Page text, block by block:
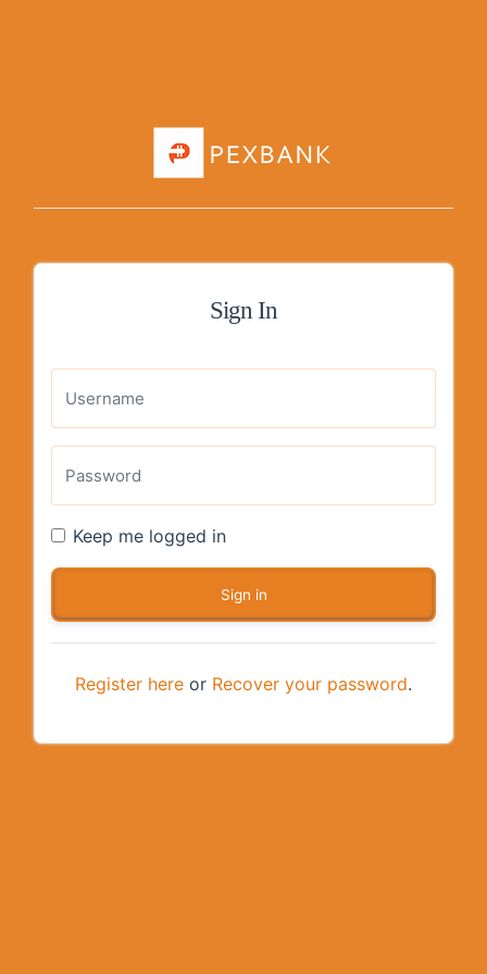
Sign In
Keep me logged in
Register here or Recover your password.